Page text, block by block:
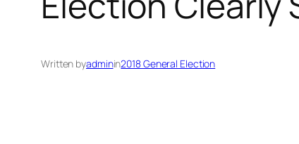
Written byadminin2018 General Election